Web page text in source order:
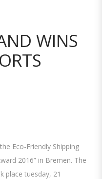
WINS
Eco-Friendly Shipping
2016” in Bremen. The
place tuesday, 21